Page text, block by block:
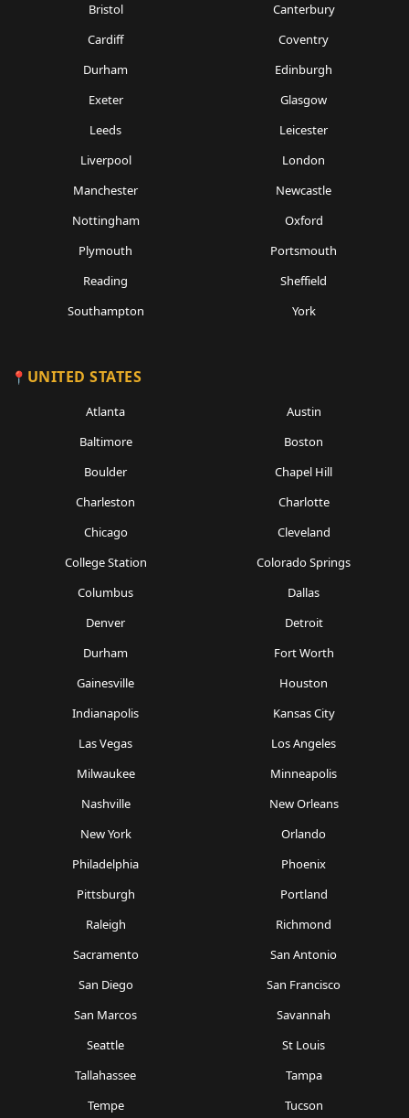
Bristol
Canterbury
Cardiff
Coventry
Durham
Edinburgh
Exeter
Glasgow
Leeds
Leicester
Liverpool
London
Manchester
Newcastle
Nottingham
Oxford
Plymouth
Portsmouth
Reading
Sheffield
Southampton
York
UNITED STATES
Atlanta
Austin
Baltimore
Boston
Boulder
Chapel Hill
Charleston
Charlotte
Chicago
Cleveland
College Station
Colorado Springs
Columbus
Dallas
Denver
Detroit
Durham
Fort Worth
Gainesville
Houston
Indianapolis
Kansas City
Las Vegas
Los Angeles
Milwaukee
Minneapolis
Nashville
New Orleans
New York
Orlando
Philadelphia
Phoenix
Pittsburgh
Portland
Raleigh
Richmond
Sacramento
San Antonio
San Diego
San Francisco
San Marcos
Savannah
Seattle
St Louis
Tallahassee
Tampa
Tempe
Tucson